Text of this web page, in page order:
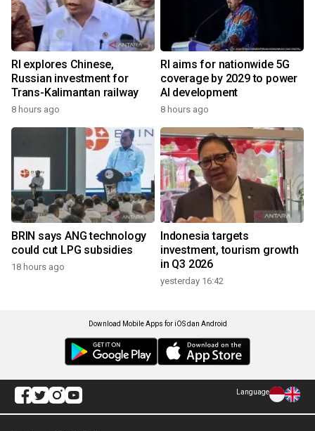
RI explores Chinese,
Russian investment for
Trans-Kalimantan railway
8 hours ago
RI aims for nationwide 5G
coverage by 2029 to power
AI development
8 hours ago
BRIN says ANG technology
could cut LPG subsidies
18 hours ago
Indonesia targets
investment, tourism growth
in Q3 2026
yesterday 16:42
Download Mobile Apps for iOS dan Android
Language